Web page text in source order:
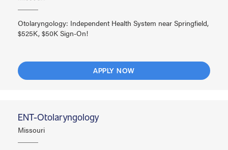
Otolaryngology: Independent Health System near Springfield,
$525K, $50K Sign-On!
APPLY NOW
ENT-Otolaryngology
Missouri